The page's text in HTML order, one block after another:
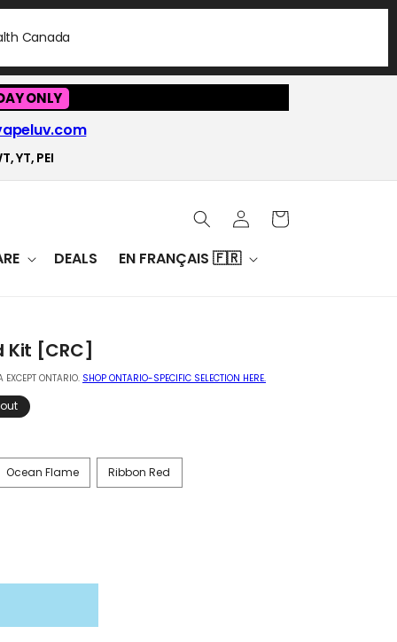
Canada
ONLY
YT, PEI
DEALS EN FRANÇAIS 🇫🇷
Log
in
Cart
Kit [CRC]
ONTARIO. SHOP ONTARIO-SPECIFIC SELECTION HERE.
Ocean Flame Ribbon Red